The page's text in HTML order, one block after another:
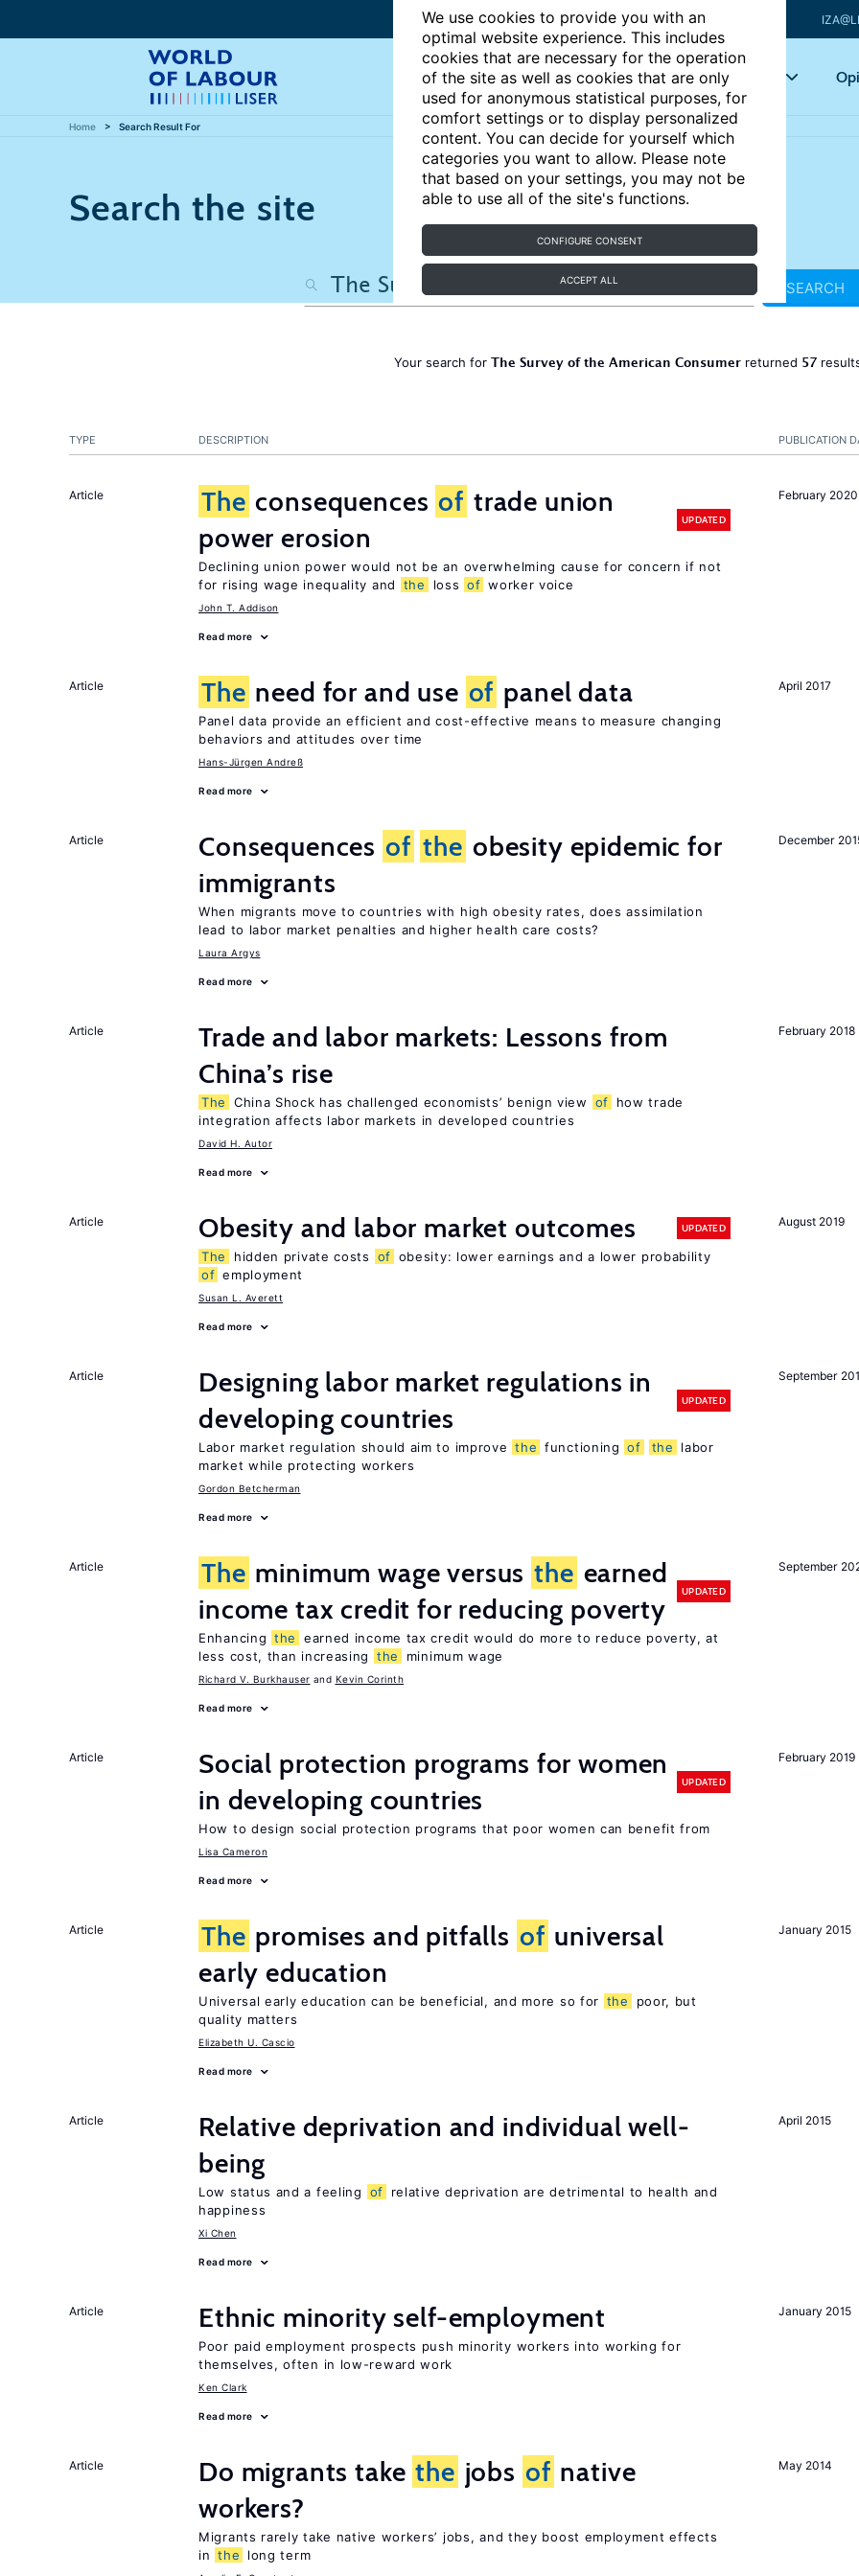
We use cookies to provide you with an
optimal website experience. This includes
cookies that are necessary for the operation
of the site as well as cookies that are only
used for anonymous statistical purposes, for
comfort settings or to display personalized
content. You can decide for yourself which
categories you want to allow. Please note
that based on your settings, you may not be
able to use all of the site's functions.
CONFIGURE CONSENT
ACCEPT ALL
Articles Key topics
Home Search Result For
Search the site
SEARCH
Your search for The Survey of the American Consumer returned 57
PUBLICATION
TYPE DESCRIPTION
February 2020
Article The consequences of trade union
power erosion
UPDATED
Declining union power would not be an overwhelming cause for concern if not
for rising wage inequality and
the loss of worker voice
John T. Addison
Read more
April 2017
Article The need for and use of panel data
Panel data provide an efficient and cost-effective means to measure changing
behaviors and attitudes over time
Hans-Jürgen Andreß
Read more
December
Article Consequences of the obesity epidemic for
immigrants
When migrants move to countries with high obesity rates, does assimilation
lead to labor market penalties and higher health care costs?
Laura Argys
Read more
February 2018
Article
Trade and labor markets: Lessons from
China’s rise
The China Shock has challenged economists’ benign view of
how trade
integration affects labor markets in developed countries
David H. Autor
Read more
August 2019
Article Obesity and labor market outcomes UPDATED
The hidden private costs of obesity: lower earnings and a lower probability
of employment
Susan L. Averett
Read more
September
Article
Designing labor market regulations in
developing countries
UPDATED
Labor market regulation should aim to improve the functioning of the
labor
market while protecting workers
Gordon Betcherman
Read more
September
Article The minimum wage versus the earned
income tax credit for reducing poverty
UPDATED
Enhancing the
earned income tax credit would do more to reduce poverty, at
less cost, than increasing
the minimum wage
Richard V. Burkhauser Kevin Corinth
Read more
February 2019
Article
Social protection programs for women
in developing countries
UPDATED
How to design social protection programs that poor women can benefit from
Lisa Cameron
Read more
January 2015
Article The promises and pitfalls of universal
early education
Universal early education can be beneficial, and more so for the
poor, but
quality matters
Elizabeth U. Cascio
Read more
April 2015
Article
Relative deprivation and individual well-
being
Low status and a feeling of
relative deprivation are detrimental to health and
happiness
Xi Chen
Read more
January 2015
Article Ethnic minority self-employment
Poor paid employment prospects push minority workers into working for
themselves, often in low-reward work
Ken Clark
Read more
May 2014
Article Do migrants take the jobs of native
workers?
Migrants rarely take native workers’ jobs, and they boost employment effects
in the long term